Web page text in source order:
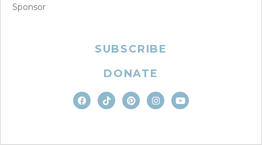
Sponsor
SUBSCRIBE
DONATE